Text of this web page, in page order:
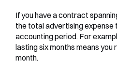
If you have a contract
the total advertising expense
accounting period. For
lasting six months means
month.